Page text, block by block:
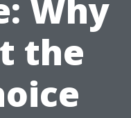
Why
the